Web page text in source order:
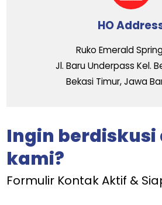
HO
Ruko Emerald
Jl. Baru Underpass Kel.
Bekasi Timur, Jawa
Ingin berdiskusi
kami?
Formulir Kontak Aktif &